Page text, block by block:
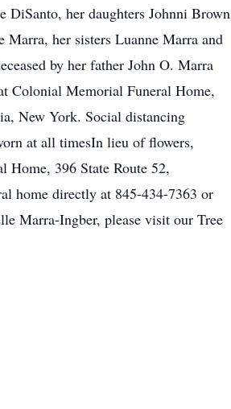
DiSanto, her daughters Johnni Brown
Marra, her sisters Luanne Marra and
by her father John O. Marra
Colonial Memorial Funeral Home,
New York. Social distancing
at all timesIn lieu of flowers,
Home, 396 State Route 52,
home directly at 845-434-7363 or
Marra-Ingber, please visit our Tree